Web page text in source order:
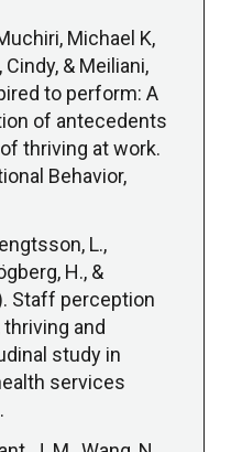
Michael K,
& Meiliani,
to perform: A
of antecedents
thriving at work.
Behavior,
L.,
H., &
Staff perception
and
study in
services